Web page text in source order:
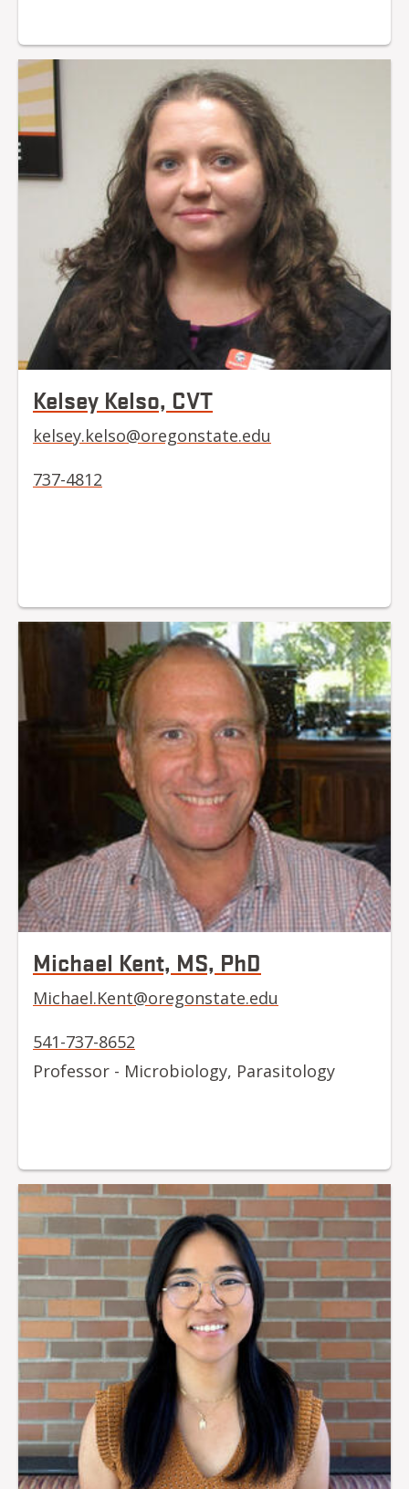
Kelsey Kelso, CVT
kelsey.kelso@oregonstate.edu
737-4812
Michael Kent, MS, PhD
Michael.Kent@oregonstate.edu
541-737-8652
Professor - Microbiology, Parasitology